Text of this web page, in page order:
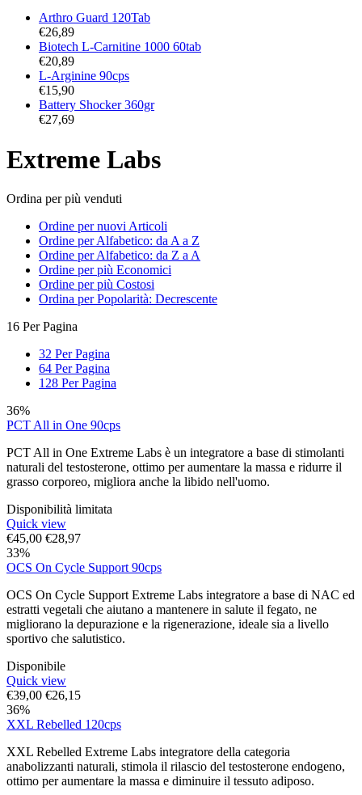
Arthro Guard 120Tab
€26,89
Biotech L-Carnitine 1000 60tab
€20,89
L-Arginine 90cps
€15,90
Battery Shocker 360gr
€27,69
Extreme Labs
Ordina per più venduti
Ordine per nuovi Articoli
Ordine per Alfabetico: da A a Z
Ordine per Alfabetico: da Z a A
Ordine per più Economici
Ordine per più Costosi
Ordina per Popolarità: Decrescente
16 Per Pagina
32 Per Pagina
64 Per Pagina
128 Per Pagina
36%
PCT All in One 90cps
PCT All in One Extreme Labs è un integratore a base di stimolanti
naturali del testosterone, ottimo per aumentare la massa e ridurre il
grasso corporeo, migliora anche la libido nell'uomo.
Disponibilità limitata
Quick view
€45,00 €28,97
33%
OCS On Cycle Support 90cps
OCS On Cycle Support Extreme Labs integratore a base di NAC ed
estratti vegetali che aiutano a mantenere in salute il fegato, ne
migliorano la depurazione e la rigenerazione, ideale sia a livello
sportivo che salutistico.
Disponibile
Quick view
€39,00 €26,15
36%
XXL Rebelled 120cps
XXL Rebelled Extreme Labs integratore della categoria
anabolizzanti naturali, stimola il rilascio del testosterone endogeno,
ottimo per aumentare la massa e diminuire il tessuto adiposo.